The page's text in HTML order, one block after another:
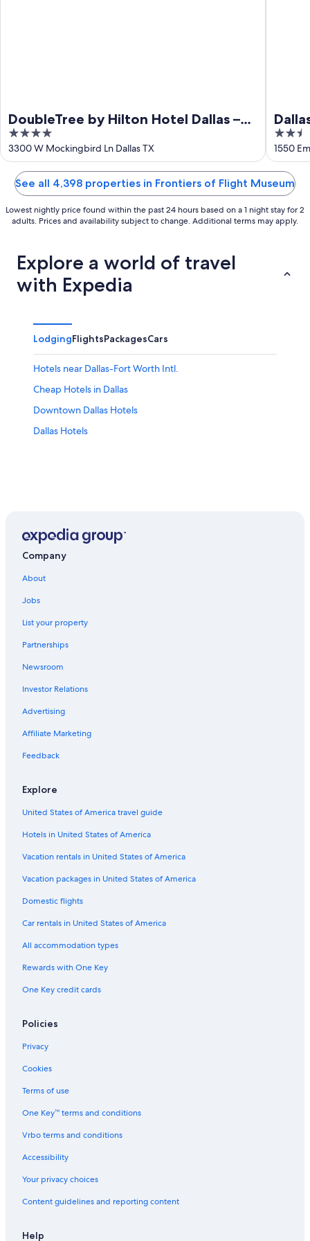
DoubleTree by Hilton Hotel Dallas –
Love Field
4
out
of
3300 W Mockingbird Ln Dallas TX
2.5
out
of
1550
See all 4,398 properties in Frontiers of Flight Museum
Lowest nightly price found within the past 24 hours based on a 1 night stay for 2
adults. Prices and availability subject to change. Additional terms may apply.
Explore a world of travel
with Expedia
LodgingFlightsPackagesCars
Hotels near Dallas-Fort Worth Intl.
Cheap Hotels in Dallas
Downtown Dallas Hotels
Dallas Hotels
Company
About
Jobs
List your property
Partnerships
Newsroom
Investor Relations
Advertising
Affiliate Marketing
Feedback
Explore
United States of America travel guide
Hotels in United States of America
Vacation rentals in United States of America
Vacation packages in United States of America
Domestic flights
Car rentals in United States of America
All accommodation types
Rewards with One Key
One Key credit cards
Policies
Privacy
Cookies
Terms of use
One Key™ terms and conditions
Vrbo terms and conditions
Accessibility
Your privacy choices
Content guidelines and reporting content
Help